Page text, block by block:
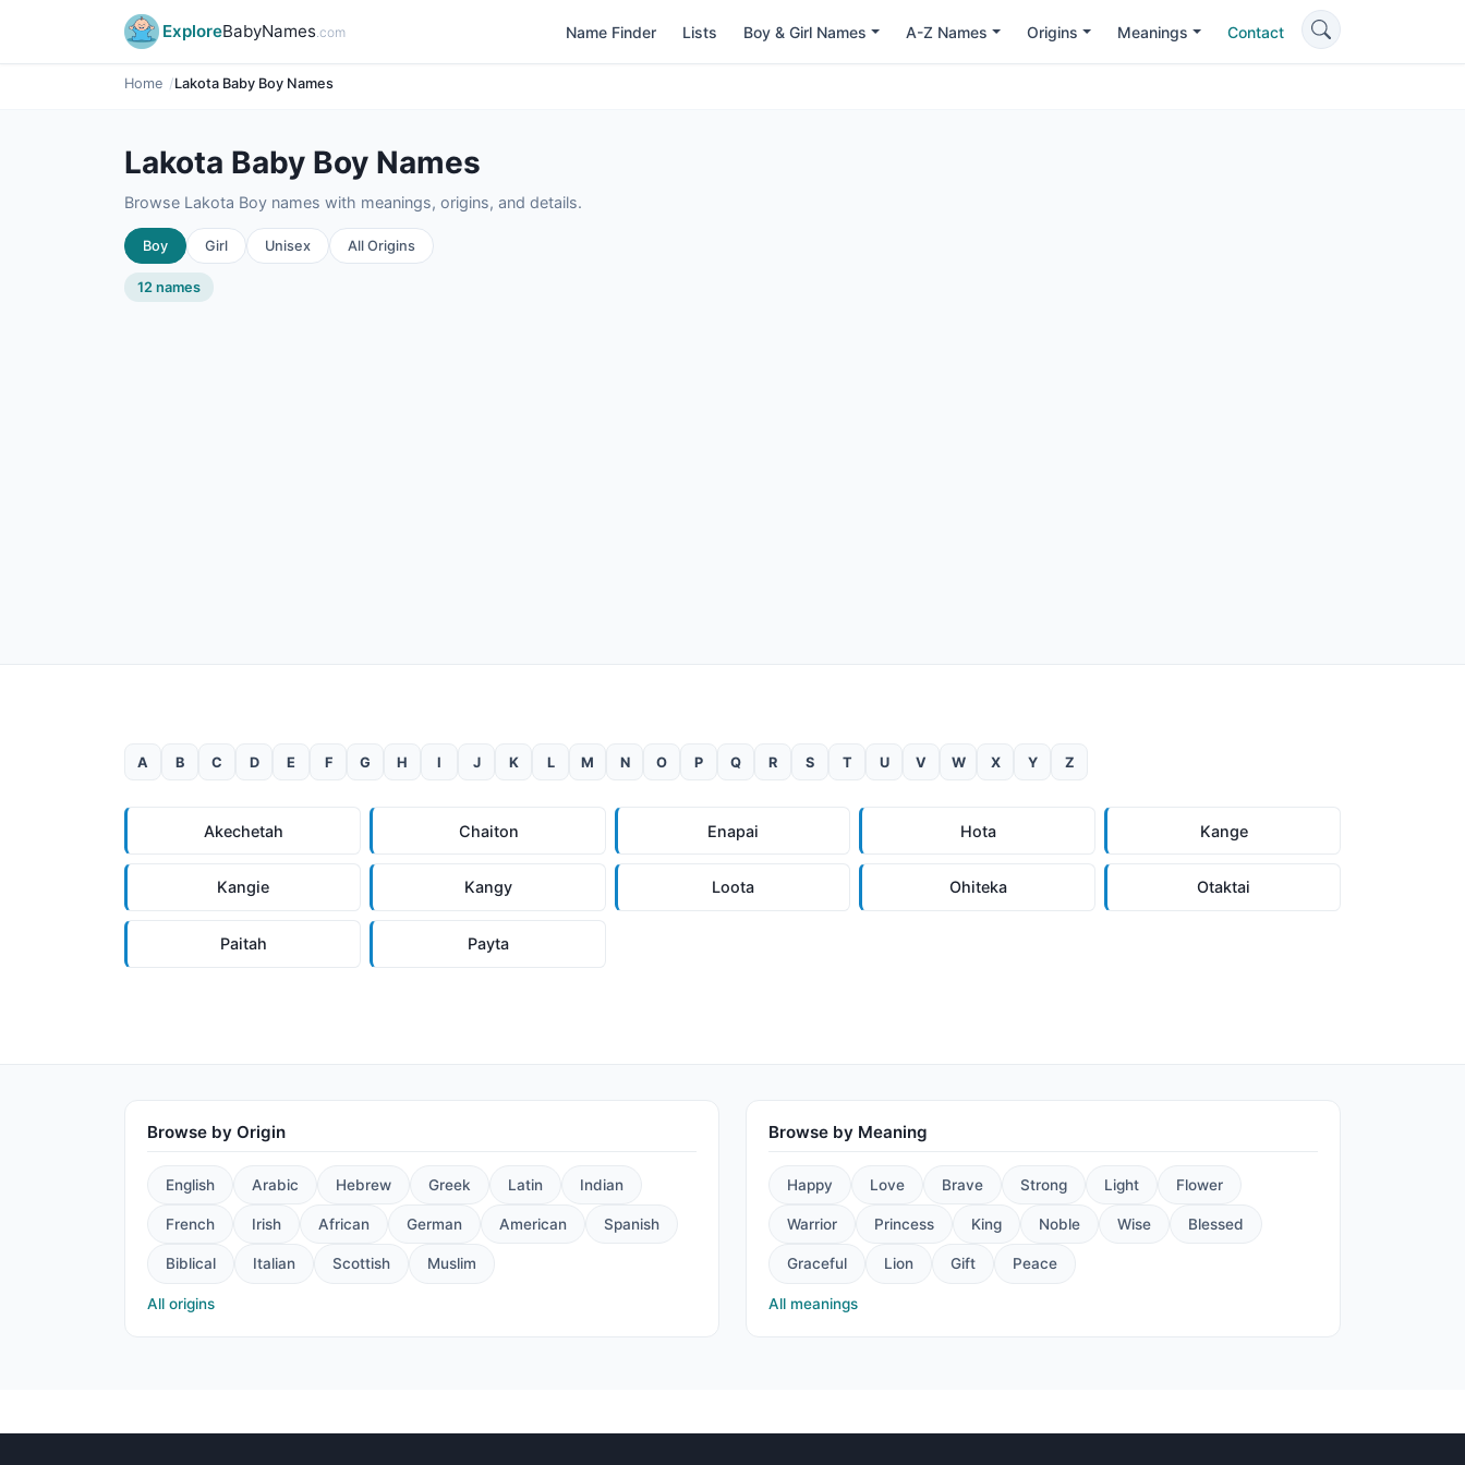
ExploreBabyNames.com Name Finder Lists Boy & Girl Names A-Z Names Origins Meanings Contact
Home Lakota Baby Boy Names
Lakota Baby Boy Names
Browse Lakota Boy names with meanings, origins, and details.
Boy Girl Unisex All Origins
12 names
A B C D E F G H I J K L M N O P Q R S T U V W X Y Z
Akechetah Chaiton Enapai Hota Kange
Kangie Kangy Loota Ohiteka Otaktai
Paitah Payta
Browse by Origin
English Arabic Hebrew Greek Latin Indian
French Irish African German American Spanish
Biblical Italian Scottish Muslim
All origins
Browse by Meaning
Happy Love Brave Strong Light Flower
Warrior Princess King Noble Wise Blessed
Graceful Lion Gift Peace
All meanings